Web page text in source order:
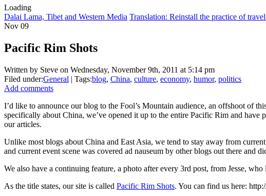
Loading
Dalai Lama, Tibet and Western Media Translation: Reinstall the practice of
Nov 09
Pacific Rim Shots
Written by Steve on Wednesday, November 9th, 2011 at 5:14 pm
Filed under:General | Tags:blog, China, culture, economy, humor, politics
Add comments
I’d like to announce our blog to the Fool’s Mountain audience, an offshoot of
specifically about China, we’ve opened it up to the entire Pacific Rim and have
our articles.
Unlike most blogs about China and East Asia, we tend to stay away from
and current event scene was covered ad nauseum by other blogs out there
We also have a continuing feature, a photo after every 3rd post, from Jesse,
As the title states, our site is called Pacific Rim Shots. You can find us here: